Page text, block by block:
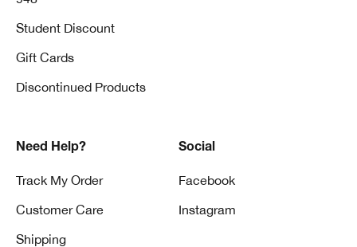
Student Discount
Gift Cards
Discontinued Products
Need Help?
Track My Order
Customer Care
Shipping
Social
Facebook
Instagram